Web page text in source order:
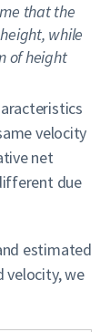
that the
while
of height
velocity
net
due
estimated
velocity, we